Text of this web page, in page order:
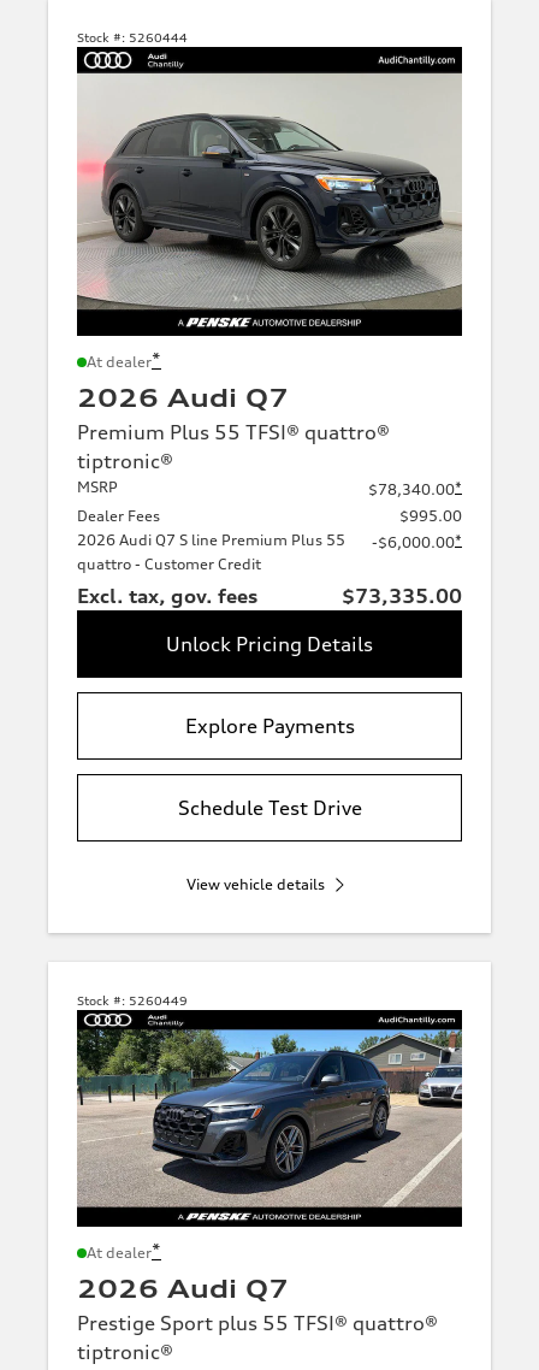
Stock #: 5260444
At dealer*
2026 Audi Q7
Premium Plus 55 TFSI® quattro®
tiptronic®
MSRP $78,340.00*
Dealer Fees
$995.00
2026 Audi Q7 S line Premium Plus 55
quattro - Customer Credit
-$6,000.00*
Excl. tax, gov. fees
$73,335.00
Unlock Pricing Details
Explore Payments
Schedule Test Drive
View vehicle details
Stock #: 5260449
At dealer*
2026 Audi Q7
Prestige Sport plus 55 TFSI® quattro®
tiptronic®